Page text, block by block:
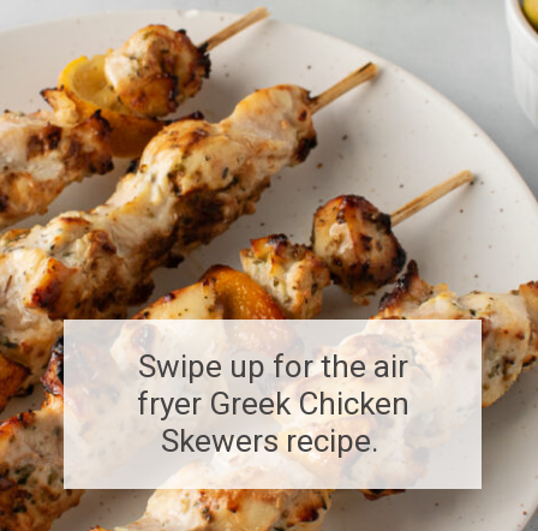
Swipe up for the air
fryer Greek Chicken
Skewers recipe.